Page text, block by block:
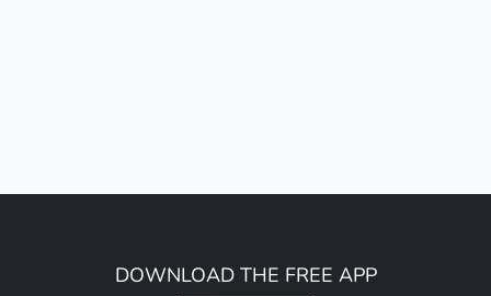
DOWNLOAD THE FREE APP